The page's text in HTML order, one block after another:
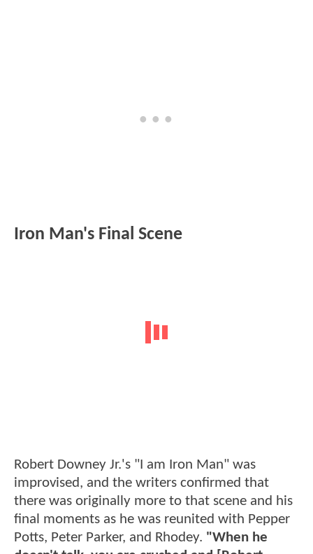
Iron Man's Final Scene
Robert Downey Jr.'s "I am Iron Man" was
improvised, and the writers confirmed that
there was originally more to that scene and his
final moments as he was reunited with Pepper
Potts, Peter Parker, and Rhodey. "When he